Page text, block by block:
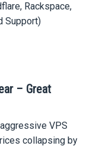
Rackspace,
Support)
– Great
VPS
collapsing by